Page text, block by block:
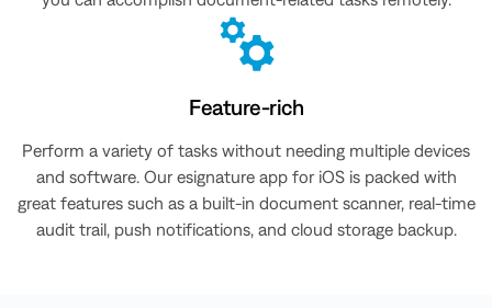
Feature-rich
Perform a variety of tasks without needing multiple devices
and software. Our esignature app for iOS is packed with
great features such as a built-in document scanner, real-time
audit trail, push notifications, and cloud storage backup.